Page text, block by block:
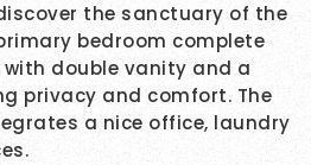
the sanctuary of the
bedroom complete
double vanity and a
privacy and comfort. The
a nice office, laundry